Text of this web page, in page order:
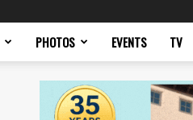
PHOTOS EVENTS TV